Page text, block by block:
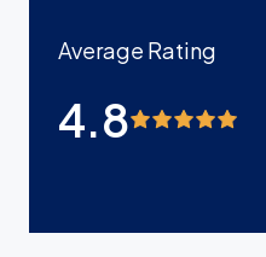
Average Rating
4.8